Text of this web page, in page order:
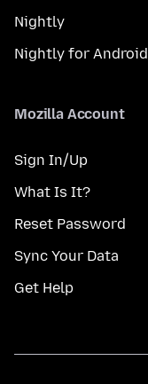
Nightly
Nightly for Android
Mozilla Account
Sign In/Up
What Is It?
Reset Password
Sync Your Data
Get Help